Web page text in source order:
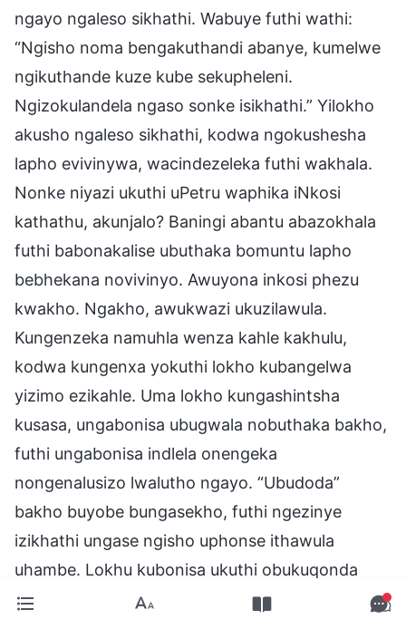
ngayo ngaleso sikhathi. Wabuye futhi wathi:
“Ngisho noma bengakuthandi abanye, kumelwe
ngikuthande kuze kube sekupheleni.
Ngizokulandela ngaso sonke isikhathi.” Yilokho
akusho ngaleso sikhathi, kodwa ngokushesha
lapho evivinywa, wacindezeleka futhi wakhala.
Nonke niyazi ukuthi uPetru waphika iNkosi
kathathu, akunjalo? Baningi abantu abazokhala
futhi babonakalise ubuthaka bomuntu lapho
bebhekana novivinyo. Awuyona inkosi phezu
kwakho. Ngakho, awukwazi ukuzilawula.
Kungenzeka namuhla wenza kahle kakhulu,
kodwa kungenxa yokuthi lokho kubangelwa
yizimo ezikahle. Uma lokho kungashintsha
kusasa, ungabonisa ubugwala nobuthaka bakho,
futhi ungabonisa indlela onengeka
nongenalusizo lwalutho ngayo. “Ubudoda”
bakho buyobe bungasekho, futhi ngezinye
izikhathi ungase ngisho uphonse ithawula
uhambe. Lokhu kubonisa ukuthi obukuqonda
ngaleso sikhathi bekungekhona lokho oyikho